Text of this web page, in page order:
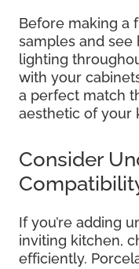
Before making a
samples and
lighting
with your
a perfect match
aesthetic of your
Consider
If you’re adding
inviting kitchen,
efficiently.